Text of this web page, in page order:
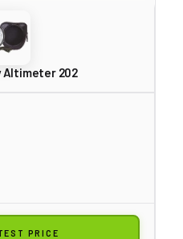
Altimeter 202
PRICE